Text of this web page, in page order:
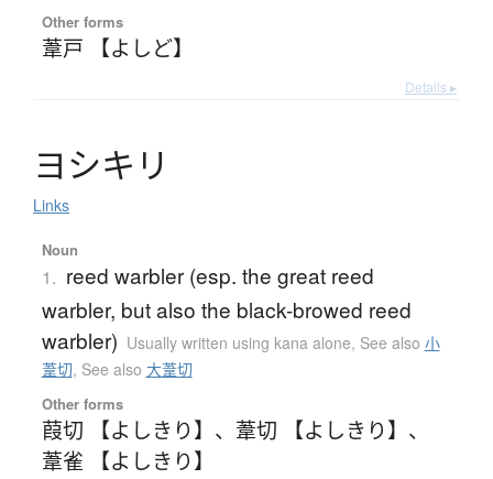
Other forms
葦戸 【よしど】
Details ▸
ヨシキ リ
Links
Noun
1. reed warbler (esp. the great reed
warbler, but also the black-browed reed
warbler) Usually written using kana alone, See also 小
葦切, See also 大葦切
Other forms
葭切 【よしきり】 、 葦切 【よしきり】 、
葦雀 【よしきり】